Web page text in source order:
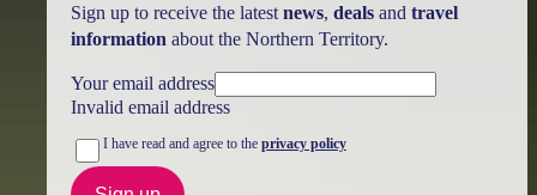
Sign up to receive the latest news, dealsand travel
information about the Northern Territory.
Your email address
Invalid email address
I have read and agree to the privacy policy